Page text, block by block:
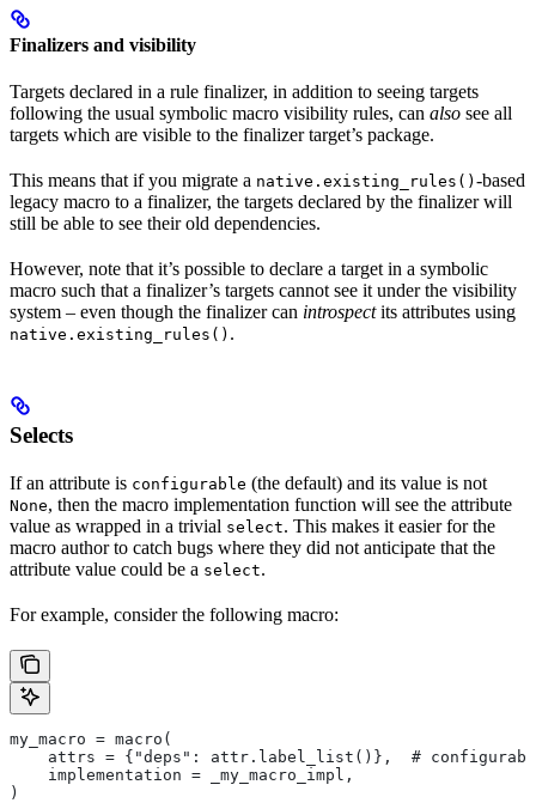
Finalizers and visibility
Targets declared in a rule finalizer, in addition to seeing targets
following the usual symbolic macro visibility rules, can also see all
targets which are visible to the finalizer target’s package.
This means that if you migrate a native.existing_rules() -based
legacy macro to a finalizer, the targets declared by the finalizer will
still be able to see their old dependencies.
However, note that it’s possible to declare a target in a symbolic
macro such that a finalizer’s targets cannot see it under the visibility
system – even though the finalizer can introspectits attributes using
native.existing_rules() .
Selects
If an attribute is configurable (the default) and its value is not
None, then the macro implementation function will see the attribute
value as wrapped in a trivial select. This makes it easier for the
macro author to catch bugs where they did not anticipate that the
attribute value could be a select.
For example, consider the following macro:
my_macro = macro(
attrs = {"deps": attr.label_list()},  #
    implementation = _my_macro_impl,
)